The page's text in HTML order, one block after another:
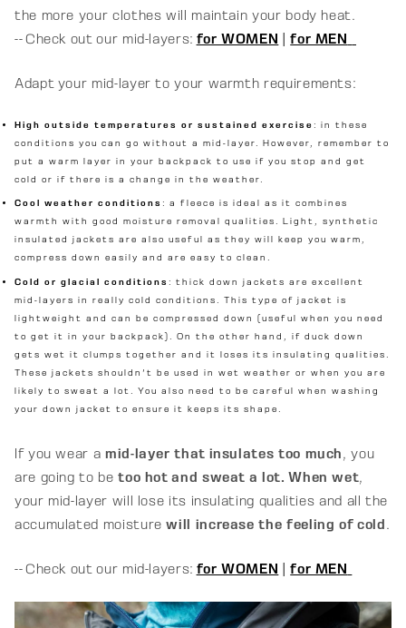
the more your clothes will maintain your body heat.
-- Check out our mid-layers: for WOMEN for MEN
Adapt your mid-layer to your warmth requirements:
High outside temperatures or sustained exercise : in these
conditions you can go without a mid-layer. However, remember to
put a warm layer in your backpack to use if you stop and get
cold or if there is a change in the weather.
Cool weather conditions : a fleece is ideal as it combines
warmth with good moisture removal qualities. Light, synthetic
insulated jackets are also useful as they will keep you warm,
compress down easily and are easy to clean.
Cold or glacial conditions : thick down jackets are excellent
mid-layers in really cold conditions. This type of jacket is
lightweight and can be compressed down (useful when you need
to get it in your backpack). On the other hand, if duck down
gets wet it clumps together and it loses its insulating qualities.
These jackets shouldn't be used in wet weather or when you are
likely to sweat a lot. You also need to be careful when washing
your down jacket to ensure it keeps its shape.
If you wear a mid-layer that insulates too much, you
are going to be too hot and sweat a lot. When wet,
your mid-layer will lose its insulating qualities and all the
accumulated moisture will increase the feeling of cold .
-- Check out our mid-layers: for WOMEN for MEN